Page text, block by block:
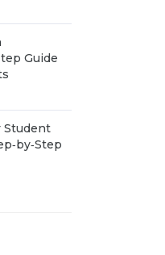
Guide
Student